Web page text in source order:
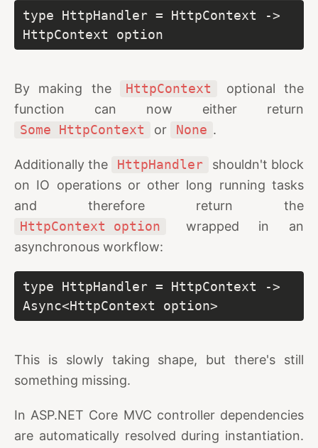
type HttpHandler = HttpContext ->
HttpContext option
By making the HttpContext
optional the
function can now either return
Some HttpContext
or None .
Additionally the HttpHandler
shouldn't block
on IO operations or other long running tasks
and therefore return the
HttpContext option
wrapped in an
asynchronous workflow:
type HttpHandler = HttpContext ->
Async<HttpContext option>
This is slowly taking shape, but there's still
something missing.
In ASP.NET Core MVC controller dependencies
are automatically resolved during instantiation.